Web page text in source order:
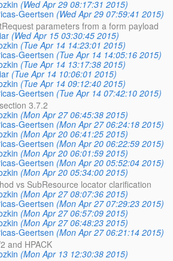
(Wed Apr 29 08:17:31 2015)
Geertsen (Wed Apr 29 07:59:41 2015)
parameters from a form payload
(Wed Apr 15 03:30:45 2015)
(Tue Apr 14 14:23:01 2015)
Geertsen (Tue Apr 14 14:05:16 2015)
(Tue Apr 14 13:17:38 2015)
(Tue Apr 14 10:06:01 2015)
(Tue Apr 14 09:12:40 2015)
Geertsen (Tue Apr 14 07:42:10 2015)
3.7.2
(Mon Apr 27 06:45:38 2015)
Geertsen (Mon Apr 27 06:24:18 2015)
(Mon Apr 20 06:41:25 2015)
Geertsen (Mon Apr 20 06:22:59 2015)
(Mon Apr 20 06:01:59 2015)
Geertsen (Mon Apr 20 05:52:04 2015)
(Mon Apr 20 05:34:00 2015)
vs SubResource locator clarification
(Mon Apr 27 08:07:36 2015)
Geertsen (Mon Apr 27 07:29:23 2015)
(Mon Apr 27 06:57:09 2015)
(Mon Apr 27 06:48:23 2015)
Geertsen (Mon Apr 27 06:21:14 2015)
and HPACK
(Mon Apr 13 12:30:38 2015)